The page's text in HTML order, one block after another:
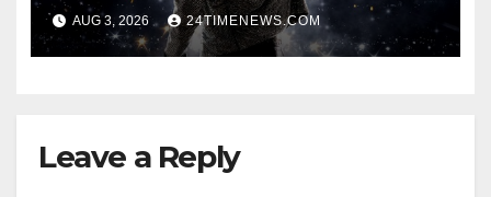
AUG 3, 2026 24TIMENEWS.COM
Leave a Reply